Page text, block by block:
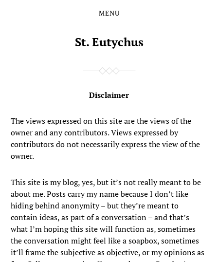
MENU
St. Eutychus
Disclaimer
The views expressed on this site are the views of the
owner and any contributors. Views expressed by
contributors do not necessarily express the view of the
owner.
This site is my blog, yes, but it’s not really meant to be
about me. Posts carry my name because I don’t like
hiding behind anonymity – but they’re meant to
contain ideas, as part of a conversation – and that’s
what I’m hoping this site will function as, sometimes
the conversation might feel like a soapbox, sometimes
it’ll frame the subjective as objective, or my opinions as